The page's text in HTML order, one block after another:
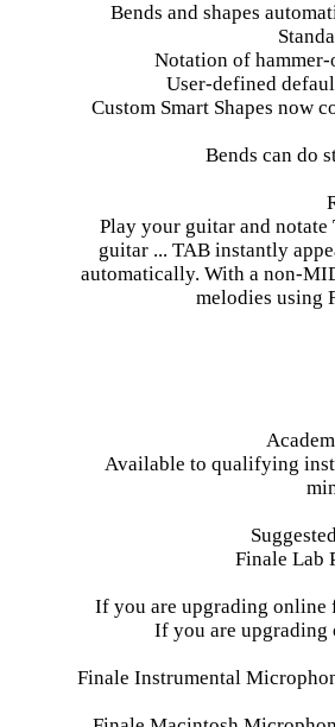
Bends and shapes
Notation of hammer-
User-defined
Custom Smart Shapes now
Bends can do
Play your guitar and
guitar ... TAB instantly
automatically. With a non-
melodies using
Available to qualifying
Finale Lab
If you are upgrading online
If you are upgrading
Finale Instrumental